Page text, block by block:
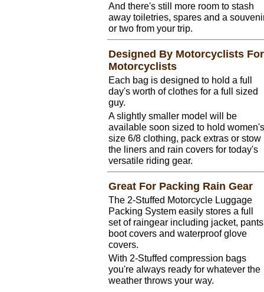
And there's still more room to stash
away toiletries, spares and a
or two from your trip.
Designed By Motorcyclists For
Motorcyclists
Each bag is designed to hold a full
day's worth of clothes for a full sized
guy.
A slightly smaller model will be
available soon sized to hold women's
size 6/8 clothing, pack extras or stow
the liners and rain covers for today's
versatile riding gear.
Great For Packing Rain Gear
The 2-Stuffed Motorcycle Luggage
Packing System easily stores a full
set of raingear including jacket,
boot covers and waterproof glove
covers.
With 2-Stuffed compression bags
you're always ready for whatever the
weather throws your way.